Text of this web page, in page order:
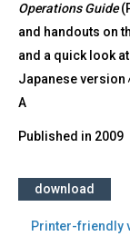
Operations Guide
and handouts on
and a quick look
Japanese version
A
Published in 2009
download
Printer-friendly